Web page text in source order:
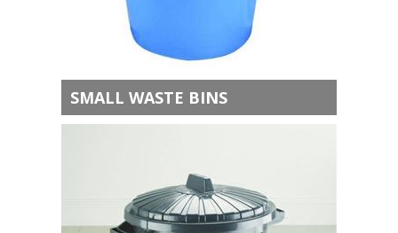
SMALL WASTE BINS